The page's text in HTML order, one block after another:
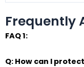
Frequently
FAQ 1:
Q: How can I